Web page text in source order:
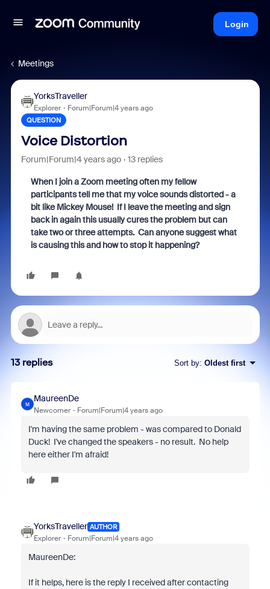
Login
Meetings
YorksTraveller
Explorer Forum|Forum|4 years ago
QUESTION
Voice Distortion
Forum|Forum|4 years ago 13 replies
When I join a Zoom meeting often my fellow
participants tell me that my voice sounds distorted - a
bit like Mickey Mouse! If I leave the meeting and sign
back in again this usually cures the problem but can
take two or three attempts. Can anyone suggest what
is causing this and how to stop it happening?
13 replies Sort by: Oldest first
M
MaureenDe
Newcomer Forum|Forum|4 years ago
I'm having the same problem - was compared to Donald
Duck! I've changed the speakers - no result. No help
here either I'm afraid!
YorksTraveller AUTHOR
Explorer Forum|Forum|4 years ago
MaureenDe:
If it helps, here is the reply I received after contacting